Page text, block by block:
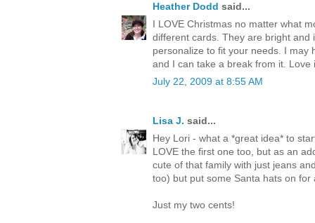
Heather Dodd said...
I LOVE Christmas no matter what
different cards. They are bright and
personalize to fit your needs. I may
and I can take a break from it. Love
July 22, 2009 at 8:55 AM
Lisa J. said...
Hey Lori - what a *great idea* to
LOVE the first one too, but as an
cute of that family with just jeans
too) but put some Santa hats on for
Just my two cents!